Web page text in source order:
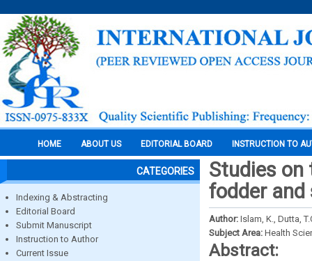
HOME ABOUT US EDITORIAL BOARD INSTRUCTION TO
CATEGORIES
Indexing & Abstracting
Editorial Board
Submit Manuscript
Instruction to Author
Current Issue
Studies on
fodder
Author: Islam, K., Dutta,
Subject Area: Health
Abstract: